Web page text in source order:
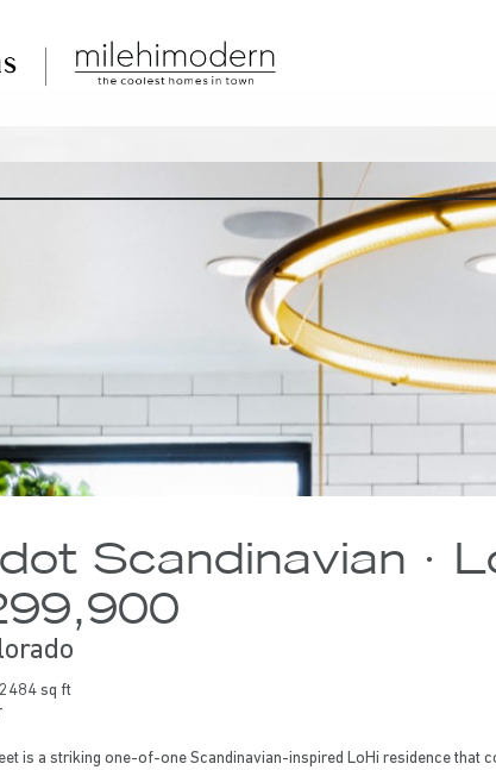
Scandinavian ·
sq ft
is a striking one-of-one Scandinavian-inspired LoHi residence that